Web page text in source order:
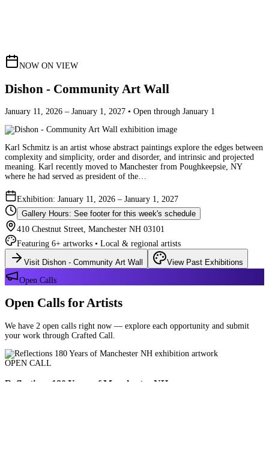
NOW ON VIEW
Dishon - Community Art Wall
January 11, 2026 – January 1, 2027 • Open through January 1
Karl Schmitz is an artist whose abstract paintings explore the edges between
complexity and simplicity, order and disorder, and intrinsic and projected
meaning. Karl recently moved to Manchester from Poughkeepsie, NY
where he had served as president of the…
Exhibition: January 11, 2026 – January 1, 2027
Gallery Hours: See footer for this week's schedule
410 Chestnut Street, Manchester NH 03101
Featuring 6+ artworks • Local & regional artists
Visit Dishon - Community Art Wall
View Past Exhibitions
Open Calls
Open Calls for Artists
We have 2 open calls right now — explore each opportunity and submit
your work through Crafted Call.
OPEN CALL
Reflections 180 Years of Manchester NH